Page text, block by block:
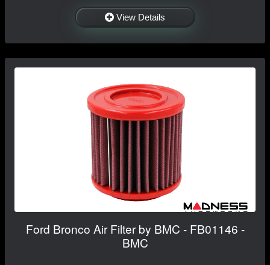
View Details
Ford Bronco Air Filter by BMC - FB01146 -
BMC